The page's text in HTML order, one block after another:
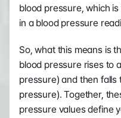
blood pressure, which
in a blood pressure
So, what this means is
blood pressure rises to
pressure) and then falls
pressure). Together,
pressure values define